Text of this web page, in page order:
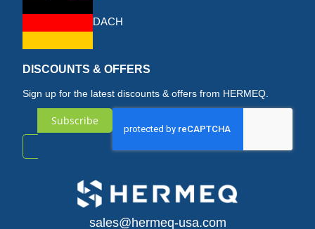
DACH
DISCOUNTS & OFFERS
Sign up for the latest discounts & offers from HERMEQ.
Subscribe
sales@hermeq-usa.com